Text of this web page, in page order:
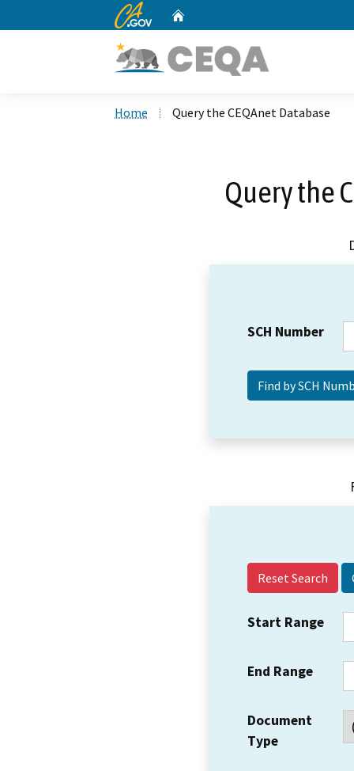
CA.gov
Home Query the CEQAnet Database
Query the
SCH Number
Reset Search
Start Range
End Range
Document
Type